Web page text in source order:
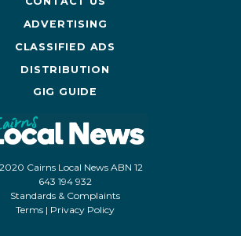
ADVERTISING
CLASSIFIED ADS
DISTRIBUTION
GIG GUIDE
Cairns Local News ABN 12
643 194 932
Standards & Complaints
Terms | Privacy Policy